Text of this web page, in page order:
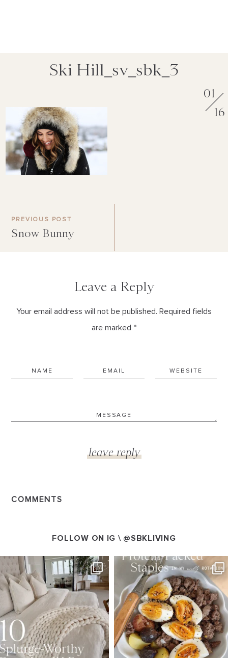
Ski Hill_sv_sbk_3
01
16
PREVIOUS POST
Snow Bunny
Leave a Reply
Your email address will not be published. Required fields
are marked *
COMMENTS
FOLLOW ON IG \ @SBKLIVING
SBKLIVING
Aug 7
147 205
SBKLIVING
Aug 4
413 564